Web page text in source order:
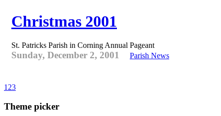
Christmas 2001
St. Patricks Parish in Corning Annual Pageant
Sunday, December 2, 2001 Parish News
1 23
Theme picker